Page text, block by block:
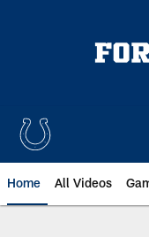
Home All Videos